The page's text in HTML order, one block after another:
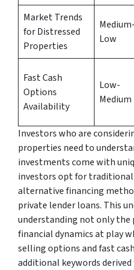
Market Trends
for Distressed
Properties
Medium-
Low
Fast Cash
Options
Availability
Low-
Medium
Investors who are
properties need to
investments come with
investors opt for
alternative financing
private lender loans. This
understanding not only the
financial dynamics at play
selling options and fast
additional keywords